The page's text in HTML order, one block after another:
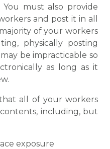
You must also provide
and post it in all
of your workers
physically posting
be impracticable so
as long as it
all of your workers
including, but
exposure